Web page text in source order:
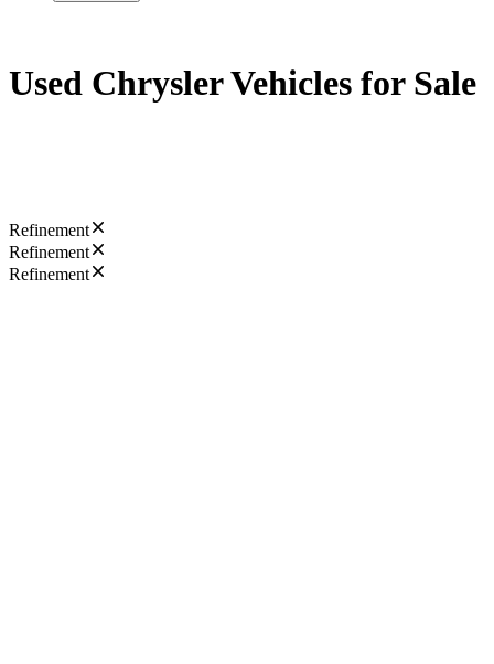
Used Chrysler Vehicles for Sale
Refinement
Refinement
Refinement